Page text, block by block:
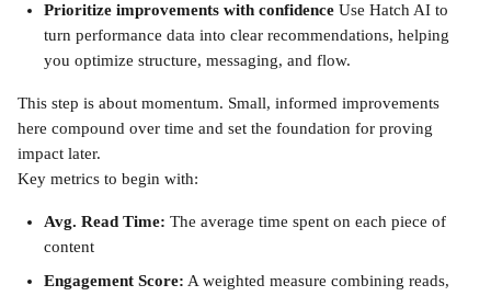
Prioritize improvements with confidence Use Hatch AI to
turn performance data into clear recommendations, helping
you optimize structure, messaging, and flow.
This step is about momentum. Small, informed improvements
here compound over time and set the foundation for proving
impact later.
Key metrics to begin with:
Avg. Read Time: The average time spent on each piece of
content
Engagement Score: A weighted measure combining reads,